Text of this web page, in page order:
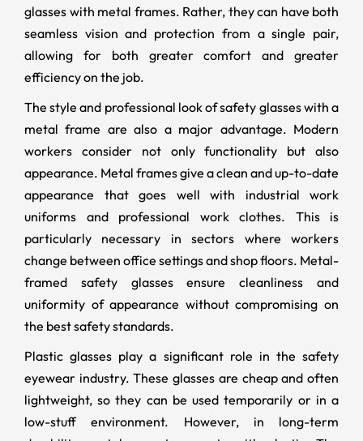
glasses with metal frames. Rather, they can have both
seamless vision and protection from a single pair,
allowing for both greater comfort and greater
efficiency on the job.
The style and professional look of safety glasses with a
metal frame are also a major advantage. Modern
workers consider not only functionality but also
appearance. Metal frames give a clean and up-to-date
appearance that goes well with industrial work
uniforms and professional work clothes. This is
particularly necessary in sectors where workers
change between office settings and shop floors. Metal-
framed safety glasses ensure cleanliness and
uniformity of appearance without compromising on
the best safety standards.
Plastic glasses play a significant role in the safety
eyewear industry. These glasses are cheap and often
lightweight, so they can be used temporarily or in a
low-stuff environment. However, in long-term